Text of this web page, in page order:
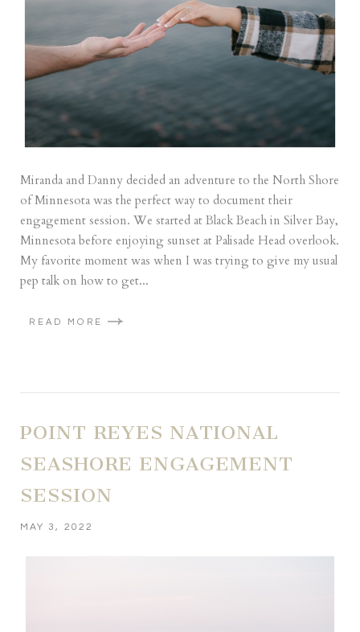
Miranda and Danny decided an adventure to the North Shore
of Minnesota was the perfect way to document their
engagement session. We started at Black Beach in Silver Bay,
Minnesota before enjoying sunset at Palisade Head overlook.
My favorite moment was when I was trying to give my usual
pep talk on how to get...
READ MORE
POINT REYES NATIONAL
SEASHORE ENGAGEMENT
SESSION
MAY 3, 2022